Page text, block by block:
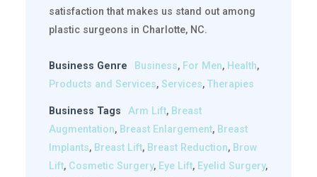
satisfaction that makes us stand out among
plastic surgeons in Charlotte, NC.
Business Genre Business, For Men, Health,
Products and Services, Services, Therapies
Business Tags Arm Lift, Breast
Augmentation, Breast Enlargement, Breast
Implants, Breast Lift, Breast Reduction, Brow
Lift, Cosmetic Surgery, Eye Lift, Eyelid Surgery,